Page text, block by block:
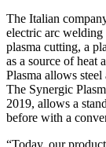
The Italian
electric arc welding
plasma cutting, a
as a source of heat
Plasma allows
The Synergic
2019, allows a
before with a